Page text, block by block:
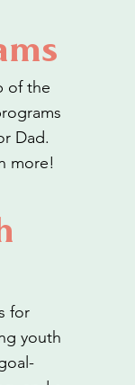
of the
Dad.
more!
for
youth